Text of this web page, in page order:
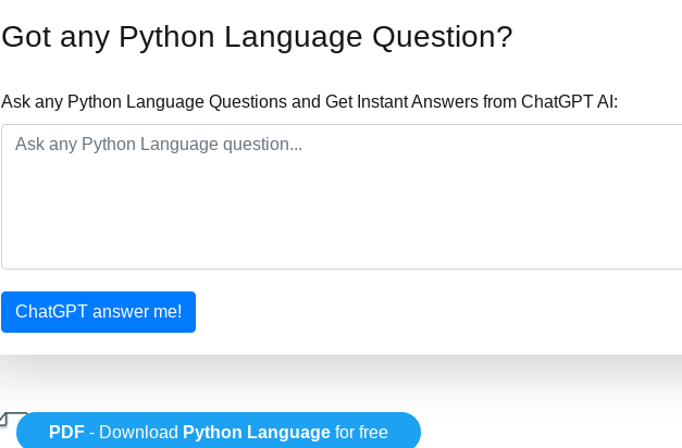
Got any Python Language Question?
Ask any Python Language Questions and Get Instant Answers from ChatGPT AI:
ChatGPT answer me!
PDF - Download Python Language for free